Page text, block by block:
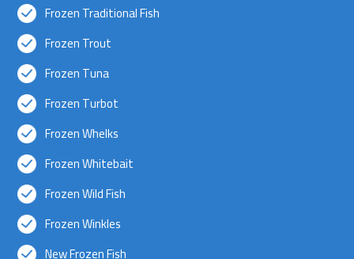
Frozen Traditional Fish
Frozen Trout
Frozen Tuna
Frozen Turbot
Frozen Whelks
Frozen Whitebait
Frozen Wild Fish
Frozen Winkles
New Frozen Fish